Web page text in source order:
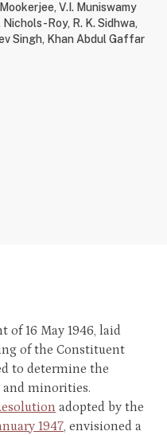
, V.I. Muniswamy
Nichols-Roy, R. K. Sidhwa,
Singh, Khan Abdul Gaffar
of 16 May 1946, laid
of the Constituent
to determine the
minorities.
adopted by the
1947, envisioned a